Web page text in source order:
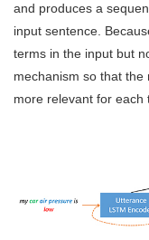
and produces a
input sentence.
terms in the input but
mechanism so that
more relevant for each